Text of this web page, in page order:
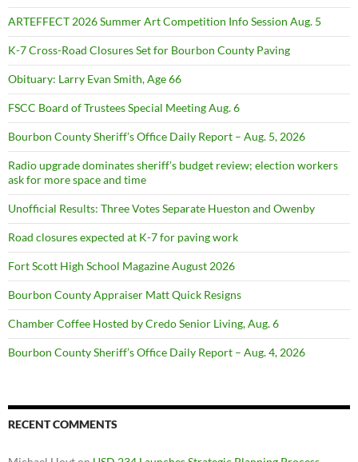
ARTEFFECT 2026 Summer Art Competition Info Session Aug. 5
K-7 Cross-Road Closures Set for Bourbon County Paving
Obituary: Larry Evan Smith, Age 66
FSCC Board of Trustees Special Meeting Aug. 6
Bourbon County Sheriff’s Office Daily Report – Aug. 5, 2026
Radio upgrade dominates sheriff’s budget review; election workers
ask for more space and time
Unofficial Results: Three Votes Separate Hueston and Owenby
Road closures expected at K-7 for paving work
Fort Scott High School Magazine August 2026
Bourbon County Appraiser Matt Quick Resigns
Chamber Coffee Hosted by Credo Senior Living, Aug. 6
Bourbon County Sheriff’s Office Daily Report – Aug. 4, 2026
RECENT COMMENTS